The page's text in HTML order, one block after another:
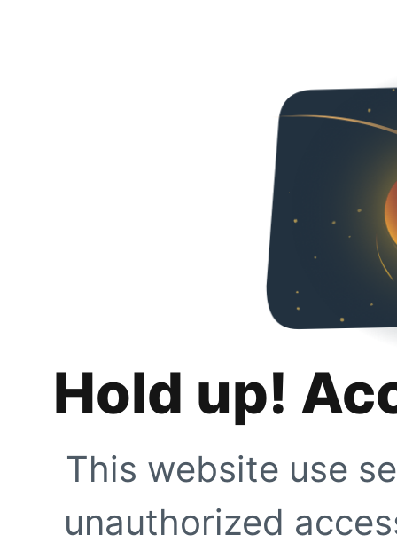
Hold up!
This website use
unauthorized